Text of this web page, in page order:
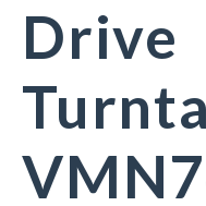
Drive